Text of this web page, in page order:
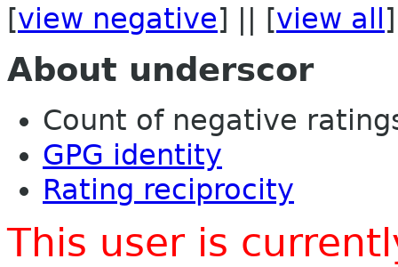
[view negative] || [view all ]
About underscor
Count of negative
GPG identity
Rating reciprocity
This user is